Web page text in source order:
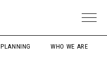
PLANNING WHO WE ARE